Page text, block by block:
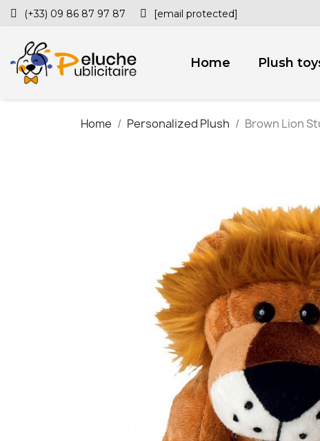
(+33) 09 86 87 97 87 [email protected]
Home Plush
Home Personalized Plush Brown Lion